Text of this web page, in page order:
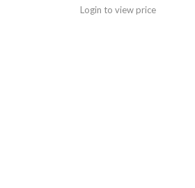
Login to view price